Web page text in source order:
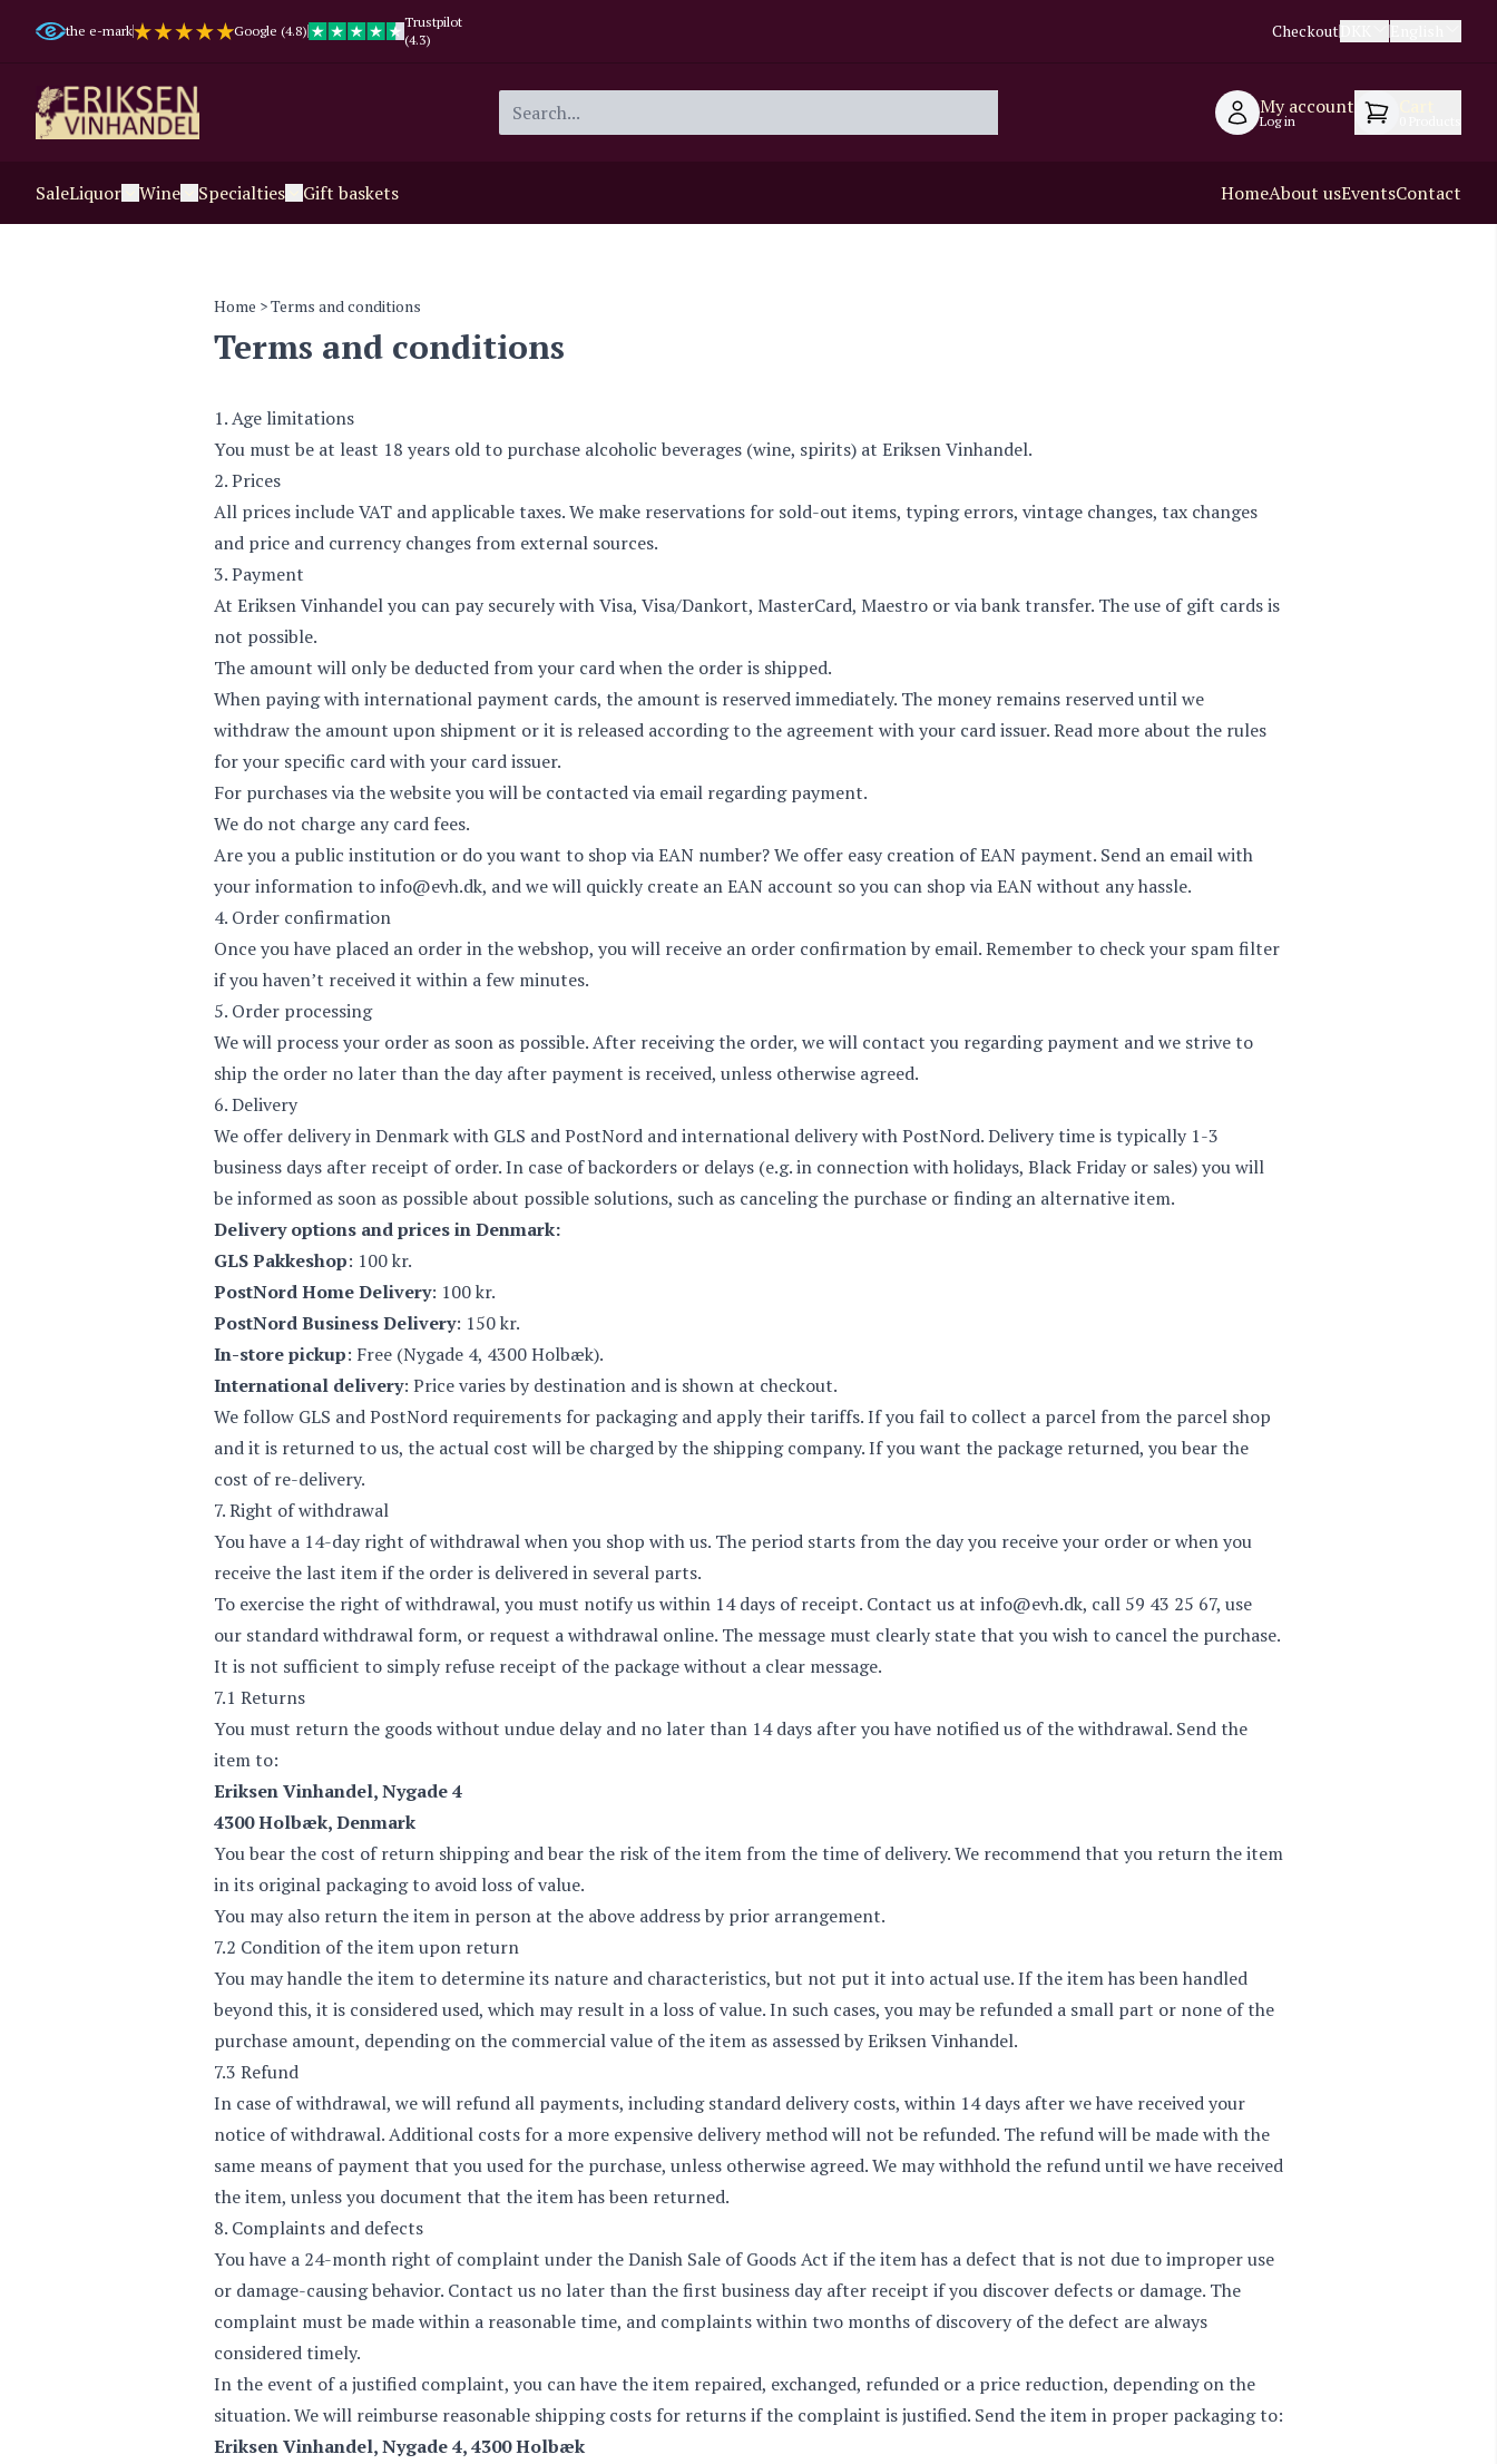
the e-mark Google (4.8)
Trustpilot
(4.3)
Checkout
My account
Log in
SaleLiquor Wine Specialties Gift baskets HomeAbout usEventsContact
Home > Terms and conditions
Terms and conditions
1. Age limitations
You must be at least 18 years old to purchase alcoholic beverages (wine, spirits) at Eriksen Vinhandel.
2. Prices
All prices include VAT and applicable taxes. We make reservations for sold-out items, typing errors, vintage changes, tax changes
and price and currency changes from external sources.
3. Payment
At Eriksen Vinhandel you can pay securely with Visa, Visa/Dankort, MasterCard, Maestro or via bank transfer. The use of gift cards is
not possible.
The amount will only be deducted from your card when the order is shipped.
When paying with international payment cards, the amount is reserved immediately. The money remains reserved until we
withdraw the amount upon shipment or it is released according to the agreement with your card issuer. Read more about the rules
for your specific card with your card issuer.
For purchases via the website you will be contacted via email regarding payment.
We do not charge any card fees.
Are you a public institution or do you want to shop via EAN number? We offer easy creation of EAN payment. Send an email with
your information toinfo@evh.dk, and we will quickly create an EAN account so you can shop via EAN without any hassle.
4. Order confirmation
Once you have placed an order in the webshop, you will receive an order confirmation by email. Remember to check your spam filter
if you haven’t received it within a few minutes.
5. Order processing
We will process your order as soon as possible. After receiving the order, we will contact you regarding payment and we strive to
ship the order no later than the day after payment is received, unless otherwise agreed.
6. Delivery
We offer delivery in Denmark with GLS and PostNord and international delivery with PostNord. Delivery time is typically 1-3
business days after receipt of order. In case of backorders or delays (e.g. in connection with holidays, Black Friday or sales) you will
be informed as soon as possible about possible solutions, such as canceling the purchase or finding an alternative item.
Delivery options and prices in Denmark:
GLS Pakkeshop: 100 kr.
PostNord Home Delivery: 100 kr.
PostNord Business Delivery: 150 kr.
In-store pickup: Free (Nygade 4, 4300 Holbæk).
International delivery: Price varies by destination and is shown at checkout.
We follow GLS and PostNord requirements for packaging and apply their tariffs. If you fail to collect a parcel from the parcel shop
and it is returned to us, the actual cost will be charged by the shipping company. If you want the package returned, you bear the
cost of re-delivery.
7. Right of withdrawal
You have a 14-day right of withdrawal when you shop with us. The period starts from the day you receive your order or when you
receive the last item if the order is delivered in several parts.
To exercise the right of withdrawal, you must notify us within 14 days of receipt. Contact us at info@evh.dk, call 59 43 25 67, use
our standard withdrawal form, or request a withdrawal online. The message must clearly state that you wish to cancel the purchase.
It is not sufficient to simply refuse receipt of the package without a clear message.
7.1 Returns
You must return the goods without undue delay and no later than 14 days after you have notified us of the withdrawal. Send the
item to:
Eriksen Vinhandel, Nygade 4
4300 Holbæk, Denmark
You bear the cost of return shipping and bear the risk of the item from the time of delivery. We recommend that you return the item
in its original packaging to avoid loss of value.
You may also return the item in person at the above address by prior arrangement.
7.2 Condition of the item upon return
You may handle the item to determine its nature and characteristics, but not put it into actual use. If the item has been handled
beyond this, it is considered used, which may result in a loss of value. In such cases, you may be refunded a small part or none of the
purchase amount, depending on the commercial value of the item as assessed by Eriksen Vinhandel.
7.3 Refund
In case of withdrawal, we will refund all payments, including standard delivery costs, within 14 days after we have received your
notice of withdrawal. Additional costs for a more expensive delivery method will not be refunded. The refund will be made with the
same means of payment that you used for the purchase, unless otherwise agreed. We may withhold the refund until we have received
the item, unless you document that the item has been returned.
8. Complaints and defects
You have a 24-month right of complaint under the Danish Sale of Goods Act if the item has a defect that is not due to improper use
or damage-causing behavior. Contact us no later than the first business day after receipt if you discover defects or damage. The
complaint must be made within a reasonable time, and complaints within two months of discovery of the defect are always
considered timely.
In the event of a justified complaint, you can have the item repaired, exchanged, refunded or a price reduction, depending on the
situation. We will reimburse reasonable shipping costs for returns if the complaint is justified. Send the item in proper packaging to:
Eriksen Vinhandel, Nygade 4, 4300 Holbæk